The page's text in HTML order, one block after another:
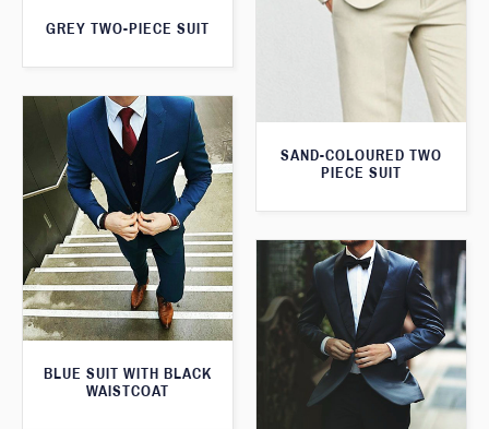
GREY TWO-PIECE SUIT
SAND-COLOURED TWO
PIECE SUIT
BLUE SUIT WITH BLACK
WAISTCOAT